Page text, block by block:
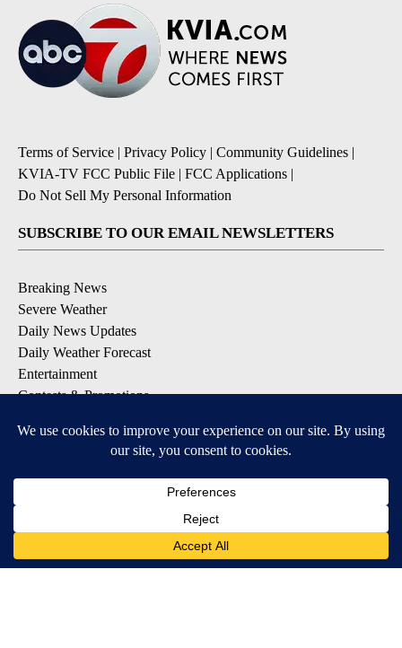
Terms of Service | Privacy Policy | Community Guidelines |
KVIA-TV FCC Public File | FCC Applications |
Do Not Sell My Personal Information
SUBSCRIBE TO OUR EMAIL NEWSLETTERS
Breaking News
Severe Weather
Daily News Updates
Daily Weather Forecast
Entertainment
Contests & Promotions
DOWNLOAD OUR APPS
Available for iOS and Android